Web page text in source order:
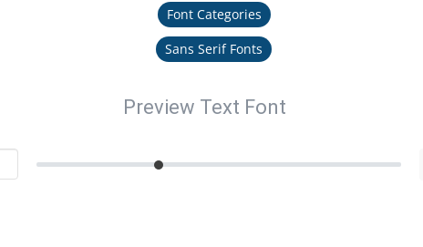
Font Categories
Sans Serif Fonts
Preview Text Font